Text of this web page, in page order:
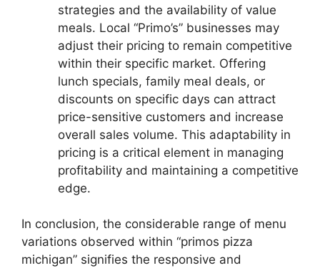
strategies and the availability of value
meals. Local “Primo’s” businesses may
adjust their pricing to remain competitive
within their specific market. Offering
lunch specials, family meal deals, or
discounts on specific days can attract
price-sensitive customers and increase
overall sales volume. This adaptability in
pricing is a critical element in managing
profitability and maintaining a competitive
edge.
In conclusion, the considerable range of menu
variations observed within “primos pizza
michigan” signifies the responsive and